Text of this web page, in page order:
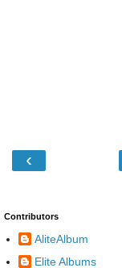
‹
Contributors
AliteAlbum
Elite Albums